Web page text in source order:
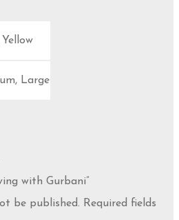
Large
with Gurbani”
be published. Required fields